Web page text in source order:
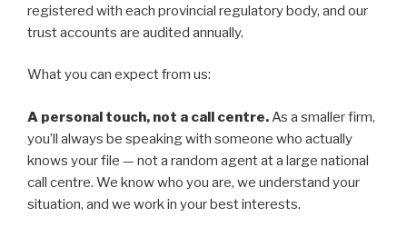
registered with each provincial regulatory body, and our
trust accounts are audited annually.
What you can expect from us:
A personal touch, not a call centre.As a smaller firm,
you’ll always be speaking with someone who actually
knows your file — not a random agent at a large national
call centre. We know who you are, we understand your
situation, and we work in your best interests.